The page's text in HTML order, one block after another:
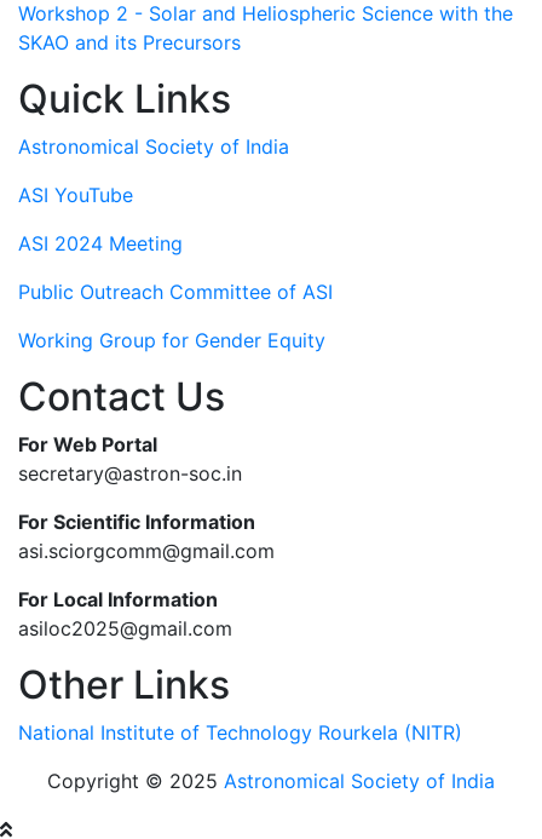
Workshop 2 - Solar and Heliospheric Science with the
SKAO and its Precursors
Quick Links
Astronomical Society of India
ASI YouTube
ASI 2024 Meeting
Public Outreach Committee of ASI
Working Group for Gender Equity
Contact Us
For Web Portal
secretary@astron-soc.in
For Scientific Information
asi.sciorgcomm@gmail.com
For Local Information
asiloc2025@gmail.com
Other Links
National Institute of Technology Rourkela (NITR)
Copyright © 2025 Astronomical Society of India